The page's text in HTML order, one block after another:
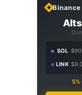
Binance
SOL
LINK